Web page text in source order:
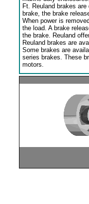
Ft. Reuland brakes
brake, the brake
When power is
the load. A brake
the brake. Reuland
Reuland brakes are
Some brakes are
series brakes. These
motors.